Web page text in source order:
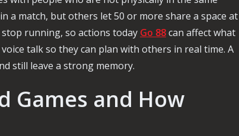
a match, but others let 50 or more share a space at
running, so actions today Go 88can affect what
talk so they can plan with others in real time. A
still leave a strong memory.
Games and How